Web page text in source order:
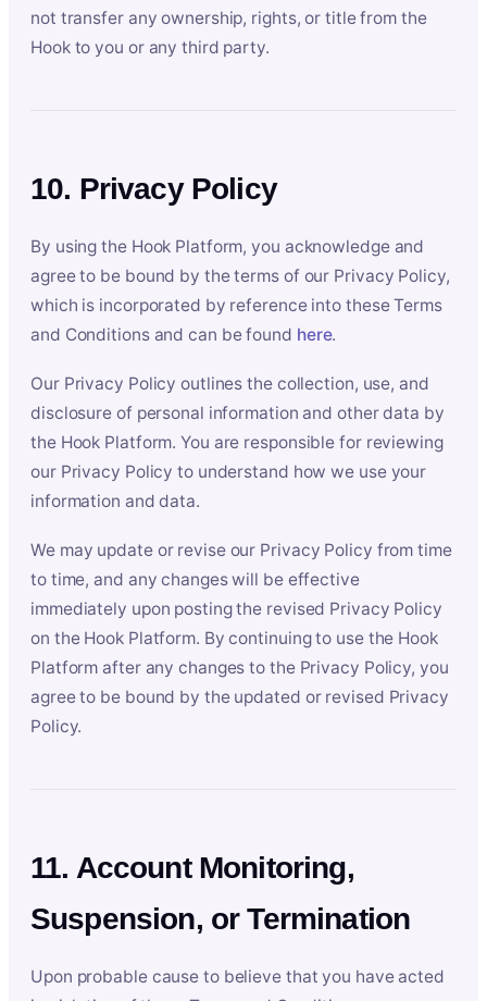
not transfer any ownership, rights, or title from the
Hook to you or any third party.
10. Privacy Policy
By using the Hook Platform, you acknowledge and
agree to be bound by the terms of our Privacy Policy,
which is incorporated by reference into these Terms
and Conditions and can be found here.
Our Privacy Policy outlines the collection, use, and
disclosure of personal information and other data by
the Hook Platform. You are responsible for reviewing
our Privacy Policy to understand how we use your
information and data.
We may update or revise our Privacy Policy from time
to time, and any changes will be effective
immediately upon posting the revised Privacy Policy
on the Hook Platform. By continuing to use the Hook
Platform after any changes to the Privacy Policy, you
agree to be bound by the updated or revised Privacy
Policy.
11. Account Monitoring,
Suspension, or Termination
Upon probable cause to believe that you have acted